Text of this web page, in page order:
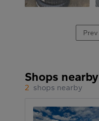
Prev
Shops nearby
2 shops nearby